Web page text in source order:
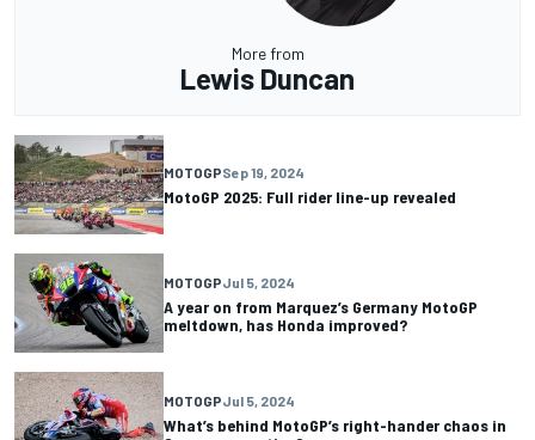
More from
Lewis Duncan
MOTOGPSep 19, 2024
MotoGP 2025: Full rider line-up revealed
MOTOGPJul 5, 2024
A year on from Marquez’s Germany MotoGP
meltdown, has Honda improved?
MOTOGPJul 5, 2024
What’s behind MotoGP’s right-hander chaos in